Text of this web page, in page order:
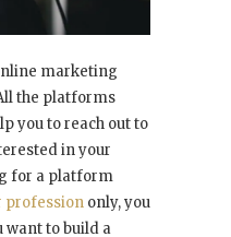
marketing
the platforms
you to reach out to
in your
for a platform
profession only, you
want to build a